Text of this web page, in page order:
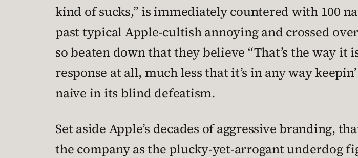
kind of sucks,” is immediately countered with 100
past typical Apple-cultish annoying and crossed
so beaten down that they believe “That’s the way it
response at all, much less that it’s in any way
naive in its blind defeatism.
Set aside Apple’s decades of aggressive branding,
the company as the plucky-yet-arrogant underdog